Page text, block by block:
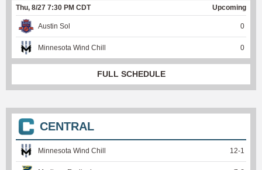
Thu, 8/27 7:30 PM CDT Upcoming
Austin Sol 0
Minnesota Wind Chill 0
FULL SCHEDULE
CENTRAL
Minnesota Wind Chill 12-1